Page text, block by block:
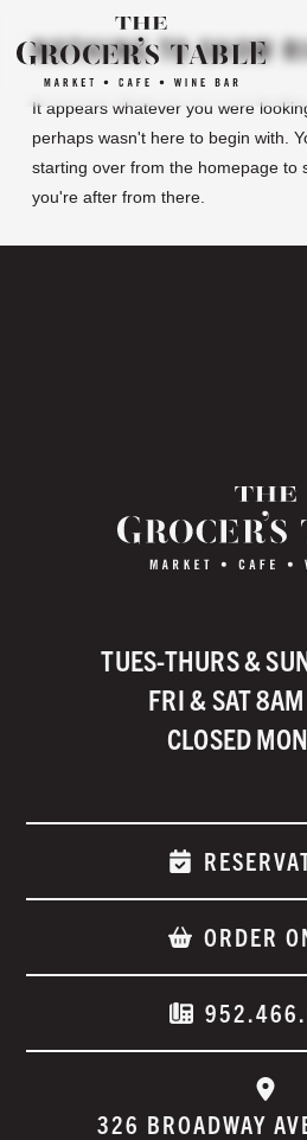
NOTHING TO SHOW
It appears whatever you were
perhaps wasn't here to begin with.
starting over from the homepage to
you're after from there.
TUES-THURS &
FRI & SAT
CLOSED
ORDER
326 BROADWAY